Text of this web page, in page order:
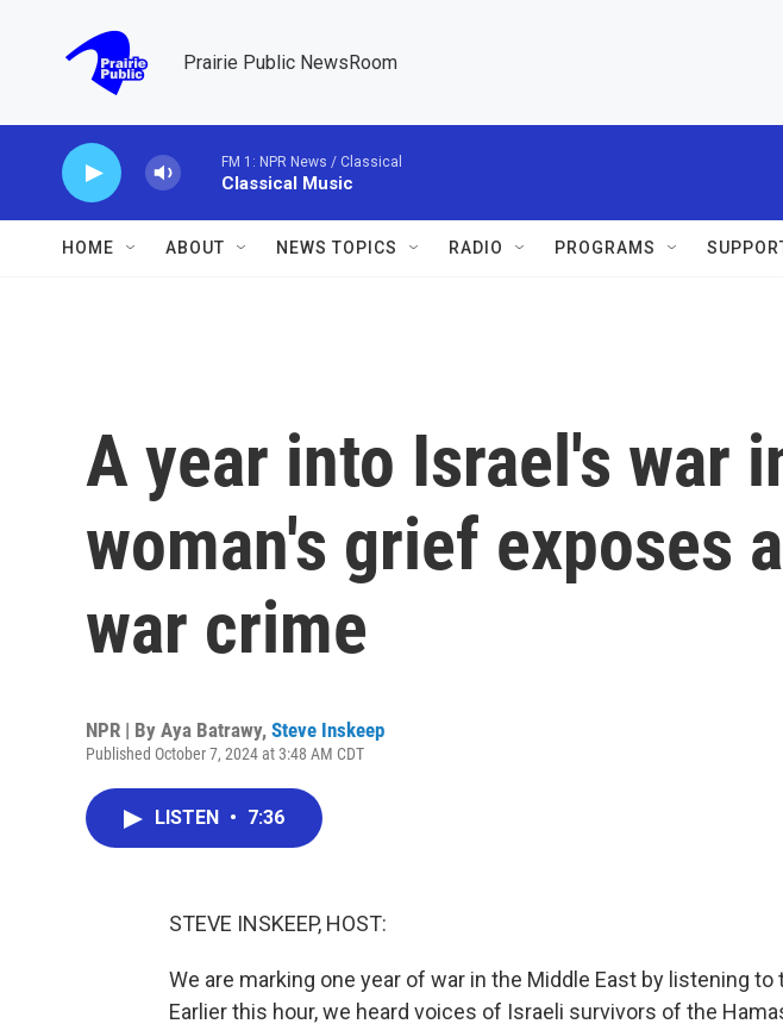
Prairie Public NewsRoom
FM 1: NPR News / Classical
Classical Music
HOME ABOUT NEWS TOPICS RADIO PROGRAMS
A year into Israel's war
woman's grief exposes
war crime
NPR | By Aya Batrawy, Steve Inskeep
Published October 7, 2024 at 3:48 AM CDT
LISTEN • 7:36
STEVE INSKEEP, HOST:
We are marking one year of war in the Middle East by listening
Earlier this hour, we heard voices of Israeli survivors of the